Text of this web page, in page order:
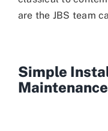
are the JBS team
Simple
Maintenance